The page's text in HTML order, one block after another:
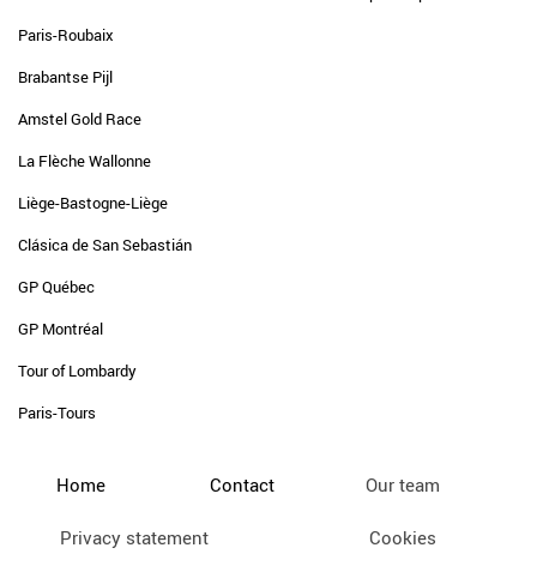
Paris-Roubaix
Brabantse Pijl
Amstel Gold Race
La Flèche Wallonne
Liège-Bastogne-Liège
Clásica de San Sebastián
GP Québec
GP Montréal
Tour of Lombardy
Paris-Tours
Home Contact Our team
Privacy statement Cookies